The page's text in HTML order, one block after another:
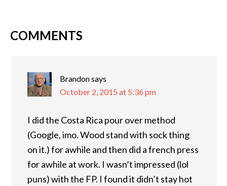
READER
COMMENTS
Brandonsays
October 2, 2015 at 5:36 pm
I did the Costa Rica pour over method
(Google, imo. Wood stand with sock thing
on it.) for awhile and then did a french press
for awhile at work. I wasn’t impressed (lol
puns) with the FP. I found it didn’t stay hot